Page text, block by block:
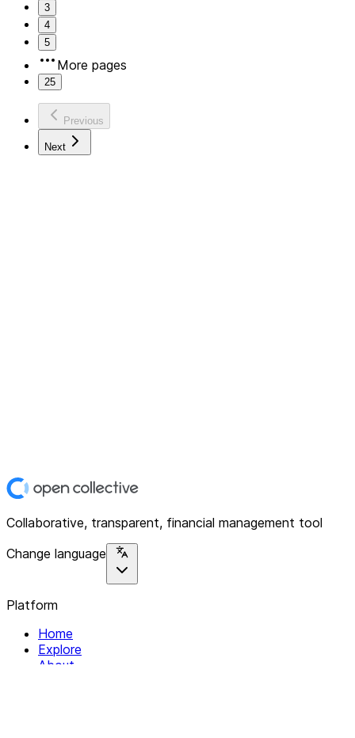
3
4
5
More pages
25
Previous
Next
Collaborative, transparent, financial management tool
Change language
Platform
Home
Explore
About